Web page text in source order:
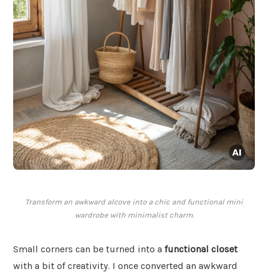
Transform an awkward alcove into a chic and functional mini
wardrobe with minimalist charm.
Small corners can be turned into a functional closet
with a bit of creativity. I once converted an awkward